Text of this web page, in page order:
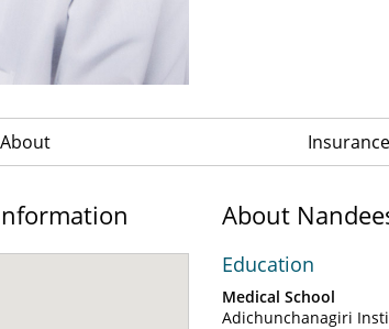
About Insurance
About
Education
Medical School
Adichunchanagiri